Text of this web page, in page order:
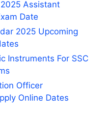
Assistant
Date
2025 Upcoming
Instruments For SSC
Officer
Online Dates